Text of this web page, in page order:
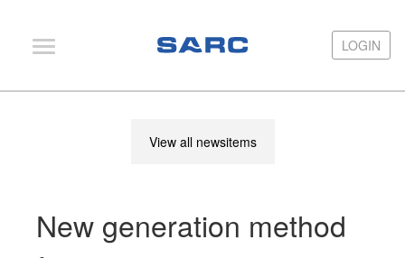
LOGIN
View all newsitems
New generation method
LOGIN
Services